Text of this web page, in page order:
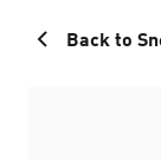
Back to